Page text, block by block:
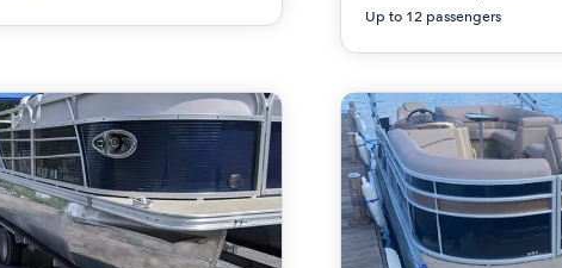
Up to 12 passengers